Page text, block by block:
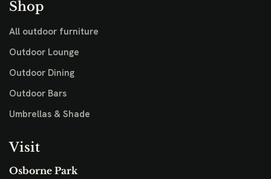
Shop
All outdoor furniture
Outdoor Lounge
Outdoor Dining
Outdoor Bars
Umbrellas & Shade
Visit
Osborne Park